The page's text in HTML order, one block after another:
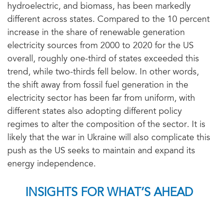
hydroelectric, and biomass, has been markedly
different across states. Compared to the 10 percent
increase in the share of renewable generation
electricity sources from 2000 to 2020 for the US
overall, roughly one-third of states exceeded this
trend, while two-thirds fell below. In other words,
the shift away from fossil fuel generation in the
electricity sector has been far from uniform, with
different states also adopting different policy
regimes to alter the composition of the sector. It is
likely that the war in Ukraine will also complicate this
push as the US seeks to maintain and expand its
energy independence.
INSIGHTS FOR WHAT’S AHEAD